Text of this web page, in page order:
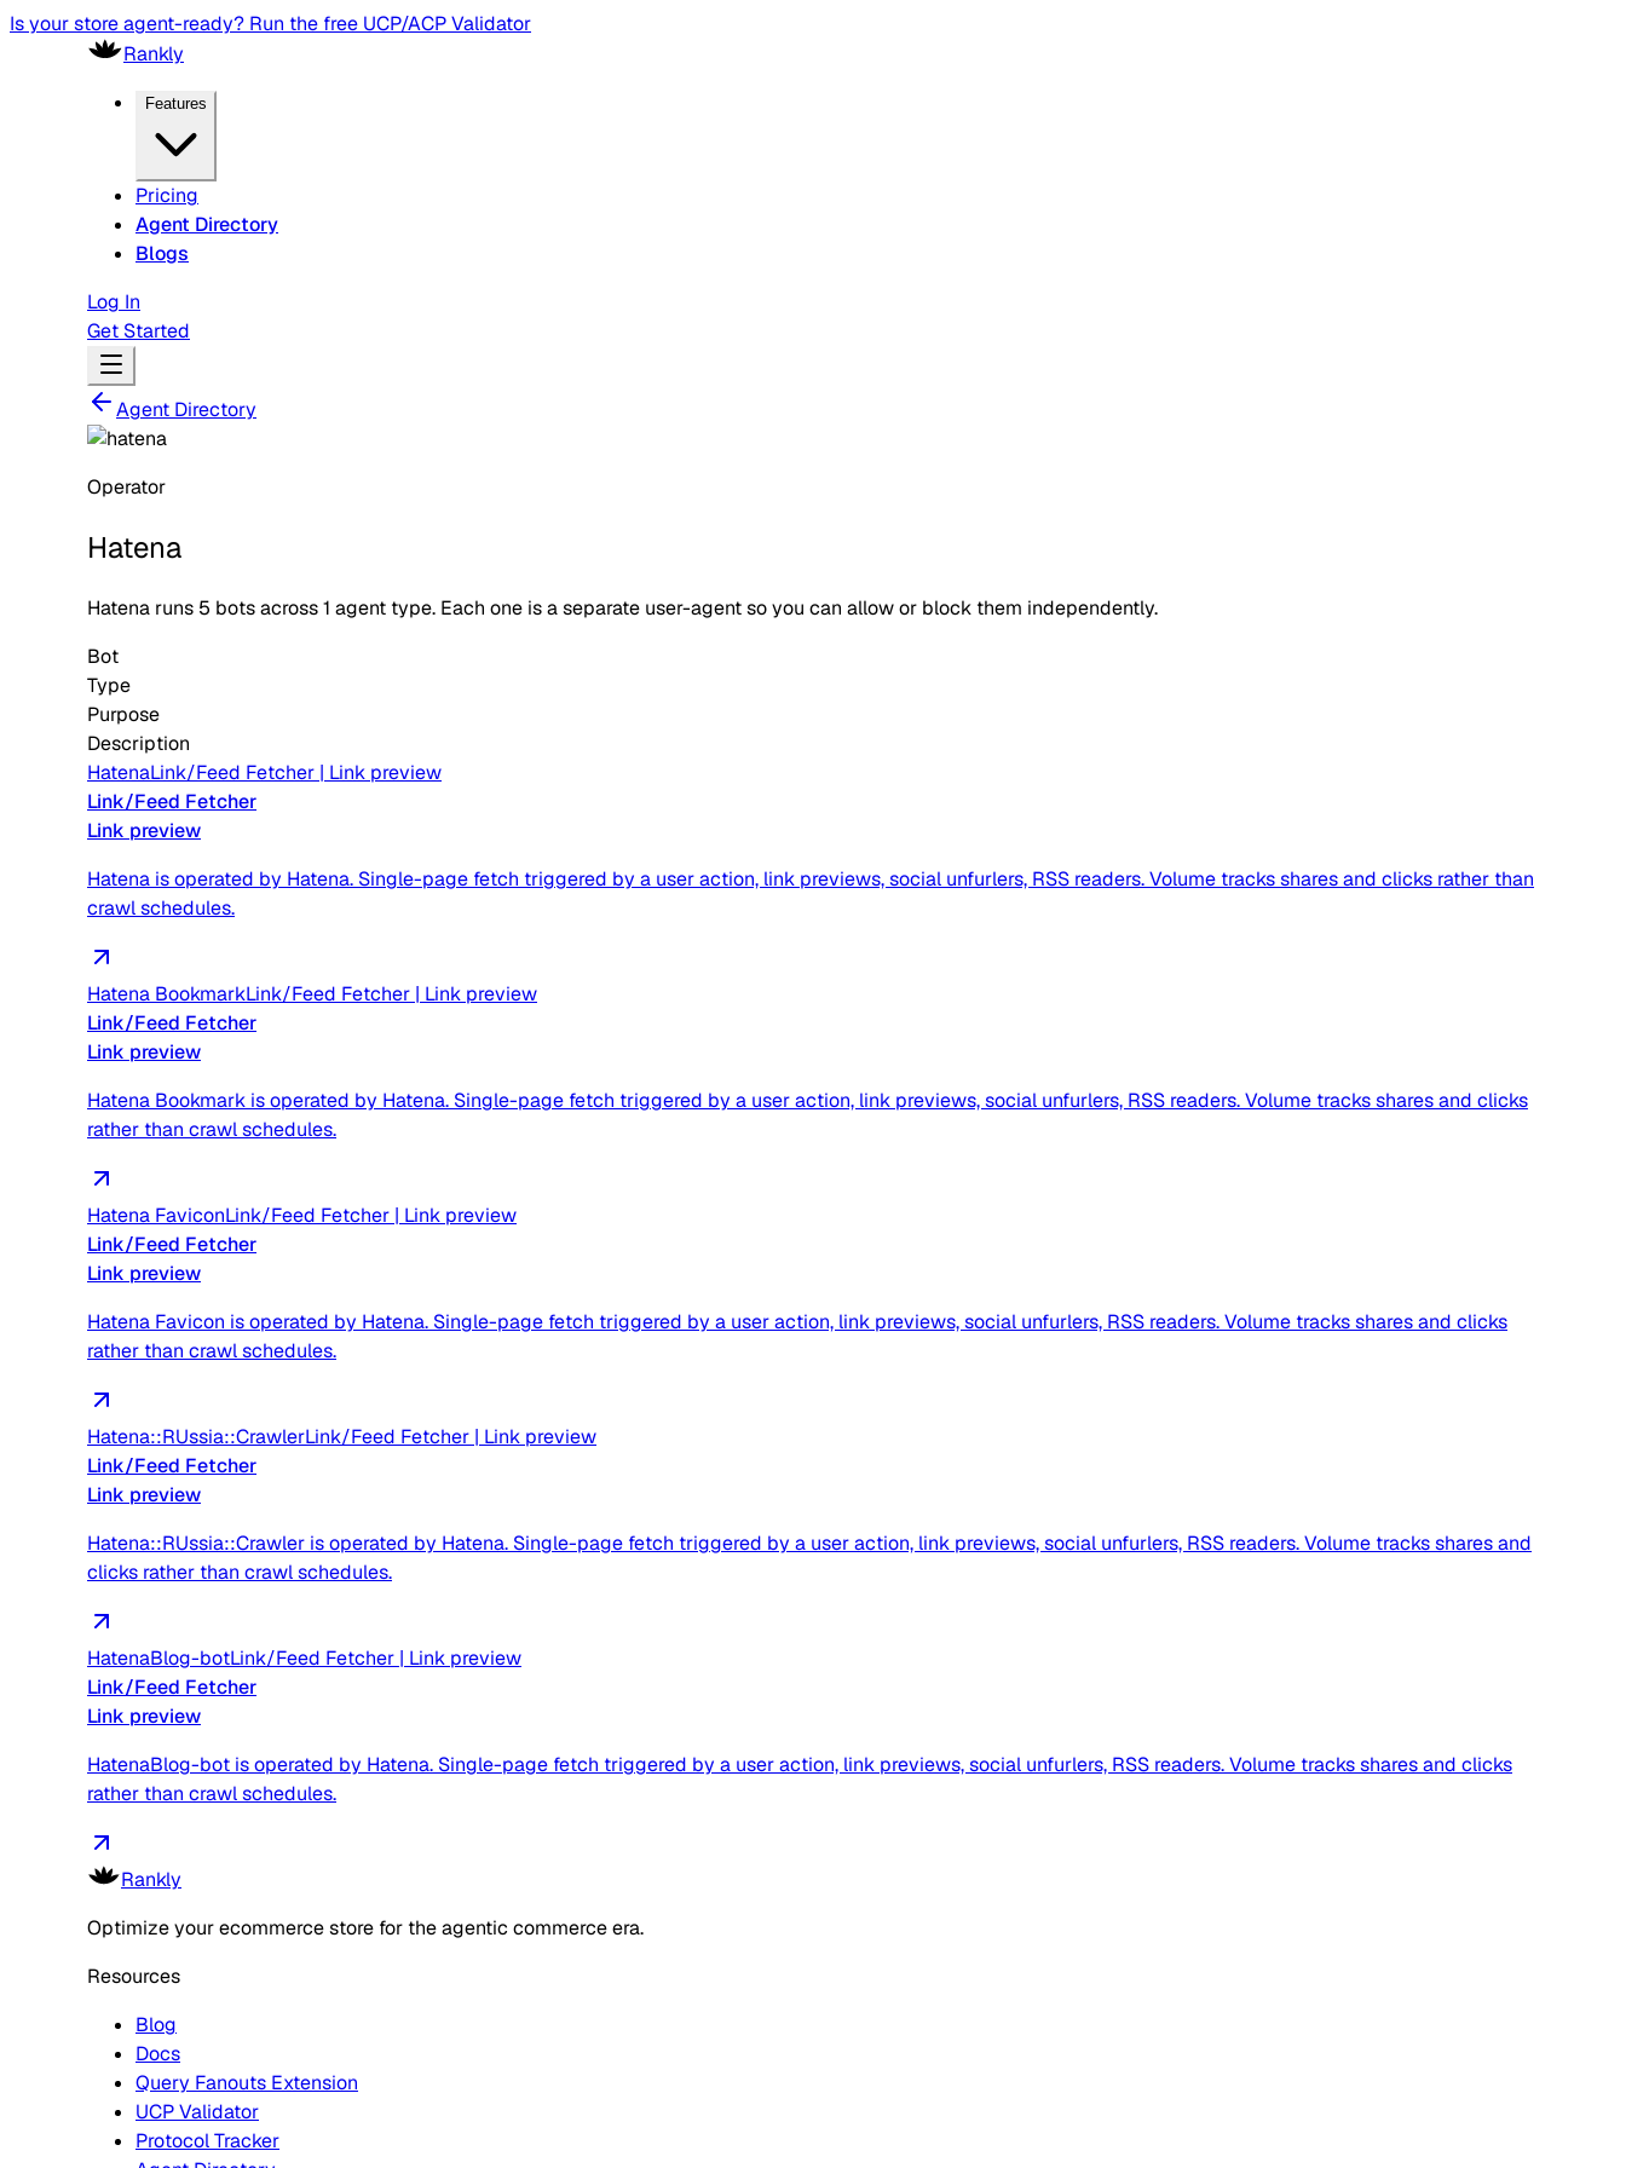
Is your store agent-ready? Run the free UCP/ACP Validator
Rankly
Features
Pricing
Agent Directory
Blogs
Log In
Get Started
Agent Directory
Operator
Hatena
Hatena runs 5 bots across1 agent type. Each one is a separate user-agent so you can allow or block them independently.
Bot
Type
Purpose
Description
HatenaLink/Feed Fetcher | Link preview
Link/Feed Fetcher
Link preview
Hatena is operated by Hatena. Single-page fetch triggered by a user action, link previews, social unfurlers, RSS readers. Volume tracks shares and clicks rather than
crawl schedules.
Hatena BookmarkLink/Feed Fetcher | Link preview
Link/Feed Fetcher
Link preview
Hatena Bookmark is operated by Hatena. Single-page fetch triggered by a user action, link previews, social unfurlers, RSS readers. Volume tracks shares and clicks
rather than crawl schedules.
Hatena FaviconLink/Feed Fetcher | Link preview
Link/Feed Fetcher
Link preview
Hatena Favicon is operated by Hatena. Single-page fetch triggered by a user action, link previews, social unfurlers, RSS readers. Volume tracks shares and clicks
rather than crawl schedules.
Hatena::RUssia::CrawlerLink/Feed Fetcher | Link preview
Link/Feed Fetcher
Link preview
Hatena::RUssia::Crawler is operated by Hatena. Single-page fetch triggered by a user action, link previews, social unfurlers, RSS readers. Volume tracks shares and
clicks rather than crawl schedules.
HatenaBlog-botLink/Feed Fetcher | Link preview
Link/Feed Fetcher
Link preview
HatenaBlog-bot is operated by Hatena. Single-page fetch triggered by a user action, link previews, social unfurlers, RSS readers. Volume tracks shares and clicks
rather than crawl schedules.
Rankly
Optimize your ecommerce store for the agentic commerce era.
Resources
Blog
Docs
Query Fanouts Extension
UCP Validator
Protocol Tracker